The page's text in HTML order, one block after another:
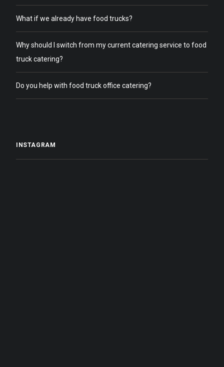
What if we already have food trucks?
Why should I switch from my current catering service to food
truck catering?
Do you help with food truck office catering?
INSTAGRAM